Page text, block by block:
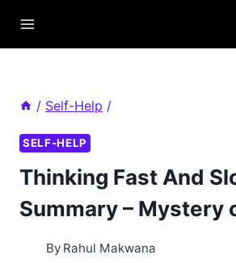
/ Self-Help /
SELF-HELP
Thinking Fast And
Summary – Mystery
By Rahul Makwana